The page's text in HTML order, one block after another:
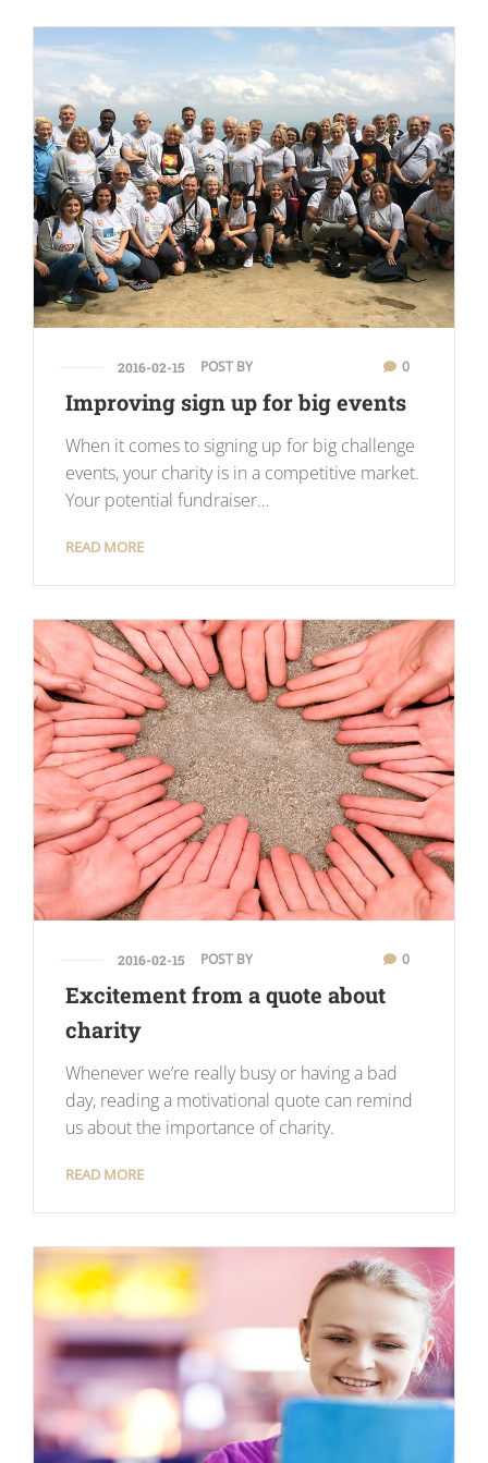
2016-02-15 POST BY 0
Improving sign up for big events
When it comes to signing up for big challenge
events, your charity is in a competitive market.
Your potential fundraiser…
READ MORE
2016-02-15 POST BY 0
Excitement from a quote about
charity
Whenever we’re really busy or having a bad
day, reading a motivational quote can remind
us about the importance of charity.
READ MORE